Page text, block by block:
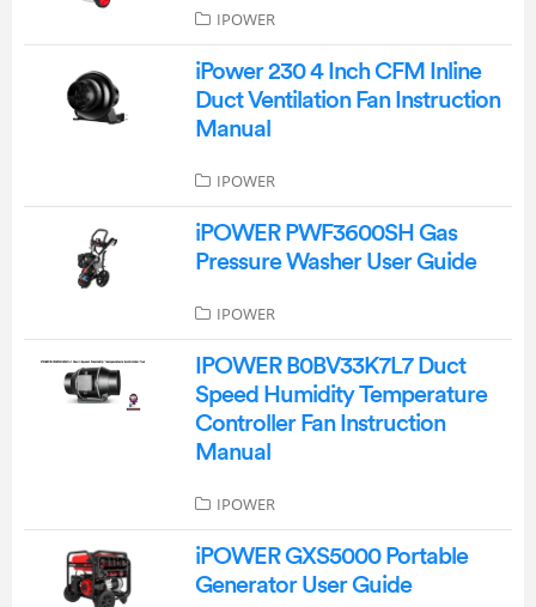
IPOWER
iPower 230 4 Inch CFM Inline
Duct Ventilation Fan Instruction
Manual
IPOWER
iPOWER PWF3600SH Gas
Pressure Washer User Guide
IPOWER
IPOWER B0BV33K7L7 Duct
Speed Humidity Temperature
Controller Fan Instruction
Manual
IPOWER
iPOWER GXS5000 Portable
Generator User Guide